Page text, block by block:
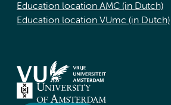
Education location AMC (in Dutch)
Education location VUmc (in Dutch)